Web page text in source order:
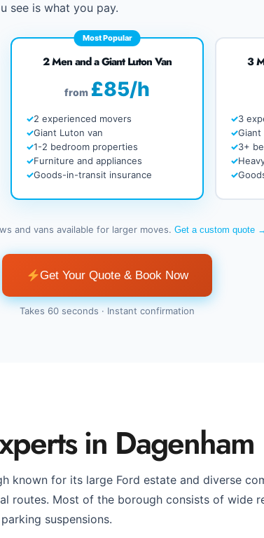
see is what you pay.
Most Popular
2 Men and a Giant Luton Van
from £85/h
2 experienced movers
Giant Luton van
1-2 bedroom properties
Furniture and appliances
Goods-in-transit insurance
3
3
Giant
3+
and vans available for larger moves. Get a custom quote
Get Your Quote & Book Now
Takes 60 seconds · Instant confirmation
in Dagenham
known for its large Ford estate and diverse
routes. Most of the borough consists of wide
suspensions.